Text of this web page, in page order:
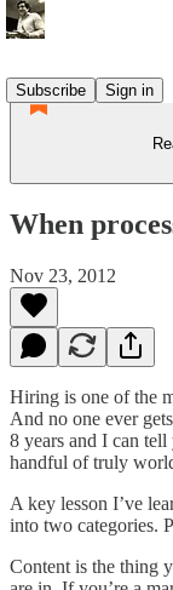
Subscribe
Sign in
When
Nov 23, 2012
Hiring is one of the
And no one ever
8 years and I can
handful of truly
A key lesson I’ve
into two categories.
Content is the thing